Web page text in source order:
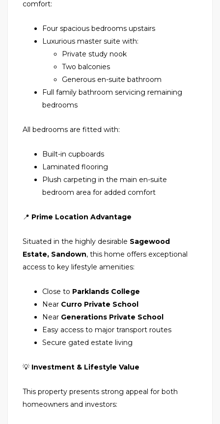
comfort:
Four spacious bedrooms upstairs
Luxurious master suite with:
Private study nook
Two balconies
Generous en-suite bathroom
Full family bathroom servicing remaining
bedrooms
All bedrooms are fitted with:
Built-in cupboards
Laminated flooring
Plush carpeting in the main en-suite
bedroom area for added comfort
📍 Prime Location Advantage
Situated in the highly desirable Sagewood
Estate, Sandown, this home offers exceptional
access to key lifestyle amenities:
Close to Parklands College
Near Curro Private School
Near Generations Private School
Easy access to major transport routes
Secure gated estate living
💡 Investment & Lifestyle Value
This property presents strong appeal for both
homeowners and investors: